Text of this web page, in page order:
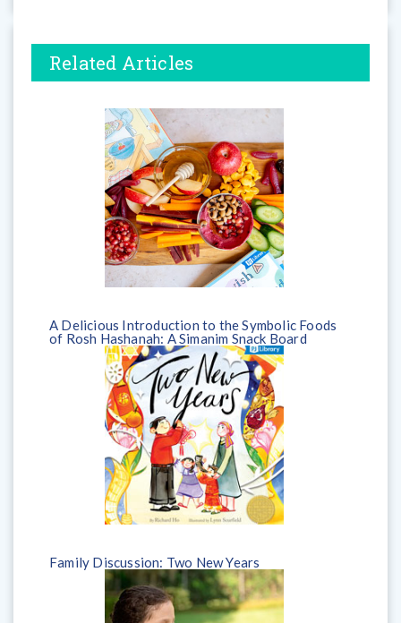
Related Articles
A Delicious Introduction to the Symbolic Foods
of Rosh Hashanah: A Simanim Snack Board
Family Discussion: Two New Years